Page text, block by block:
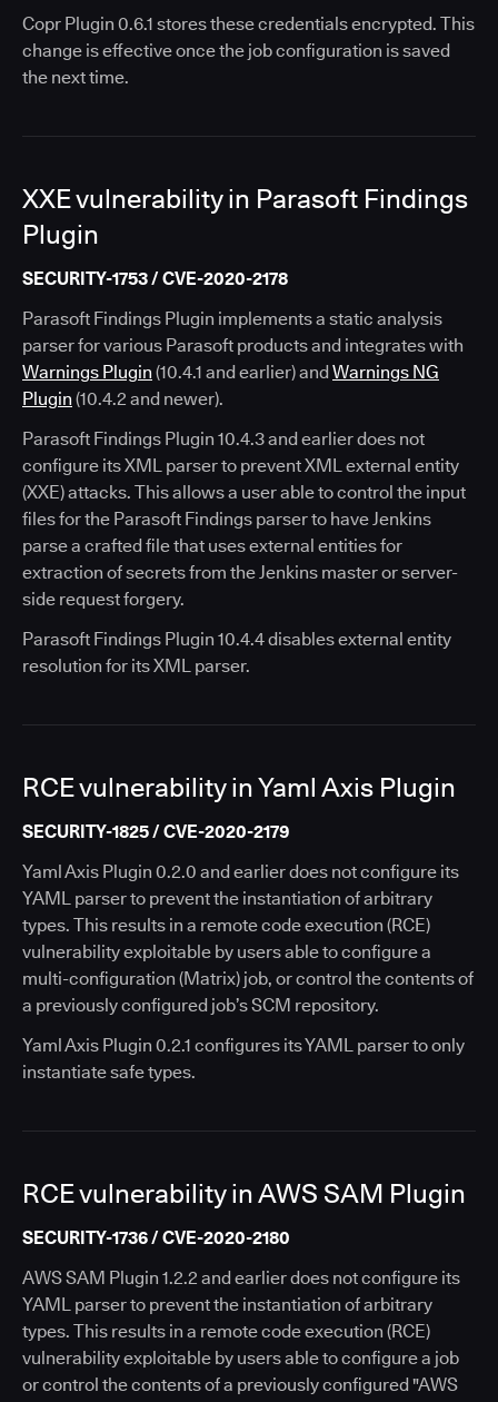
Copr Plugin 0.6.1 stores these credentials encrypted. This
change is effective once the job configuration is saved
the next time.
XXE vulnerability in Parasoft Findings
Plugin
SECURITY-1753 / CVE-2020-2178
Parasoft Findings Plugin implements a static analysis
parser for various Parasoft products and integrates with
Warnings Plugin (10.4.1 and earlier) andWarnings NG
Plugin (10.4.2 and newer).
Parasoft Findings Plugin 10.4.3 and earlier does not
configure its XML parser to prevent XML external entity
(XXE) attacks. This allows a user able to control the input
files for the Parasoft Findings parser to have Jenkins
parse a crafted file that uses external entities for
extraction of secrets from the Jenkins master or server-
side request forgery.
Parasoft Findings Plugin 10.4.4 disables external entity
resolution for its XML parser.
RCE vulnerability in Yaml Axis Plugin
SECURITY-1825 / CVE-2020-2179
Yaml Axis Plugin 0.2.0 and earlier does not configure its
YAML parser to prevent the instantiation of arbitrary
types. This results in a remote code execution (RCE)
vulnerability exploitable by users able to configure a
multi-configuration (Matrix) job, or control the contents of
a previously configured job’s SCM repository.
Yaml Axis Plugin 0.2.1 configures its YAML parser to only
instantiate safe types.
RCE vulnerability in AWS SAM Plugin
SECURITY-1736 / CVE-2020-2180
AWS SAM Plugin 1.2.2 and earlier does not configure its
YAML parser to prevent the instantiation of arbitrary
types. This results in a remote code execution (RCE)
vulnerability exploitable by users able to configure a job
or control the contents of a previously configured "AWS